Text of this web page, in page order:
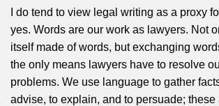
I do tend to view legal writing as a proxy
yes. Words are our work as lawyers. Not
itself made of words, but exchanging
the only means lawyers have to resolve
problems. We use language to gather
advise, to explain, and to persuade; these